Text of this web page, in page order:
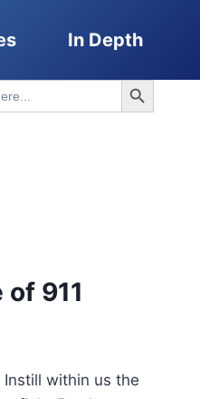
In Depth
Search Button
911
within us the